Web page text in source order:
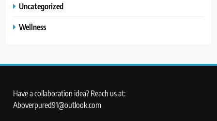
Uncategorized
Wellness
Have a collaboration idea? Reach us at:
Aboverpured91@outlook.com